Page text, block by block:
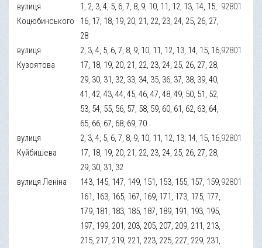
вулиця
Коцюбинського
1, 2, 3, 4, 5, 6, 7, 8, 9, 10, 11, 12, 13, 14, 15,
16, 17, 18, 19, 20, 21, 22, 23, 24, 25, 26, 27,
28
92801
вулиця
Кузоятова
2, 3, 4, 5, 6, 7, 8, 9, 10, 11, 12, 13, 14, 15, 16,
17, 18, 19, 20, 21, 22, 23, 24, 25, 26, 27, 28,
29, 30, 31, 32, 33, 34, 35, 36, 37, 38, 39, 40,
41, 42, 43, 44, 45, 46, 47, 48, 49, 50, 51, 52,
53, 54, 55, 56, 57, 58, 59, 60, 61, 62, 63, 64,
65, 66, 67, 68, 69, 70
92801
вулиця
Куйбишева
2, 3, 4, 5, 6, 7, 8, 9, 10, 11, 12, 13, 14, 15, 16,
17, 18, 19, 20, 21, 22, 23, 24, 25, 26, 27, 28,
29, 30, 31, 32
92801
вулиця Леніна
143, 145, 147, 149, 151, 153, 155, 157, 159,
161, 163, 165, 167, 169, 171, 173, 175, 177,
179, 181, 183, 185, 187, 189, 191, 193, 195,
197, 199, 201, 203, 205, 207, 209, 211, 213,
215, 217, 219, 221, 223, 225, 227, 229, 231,
92801